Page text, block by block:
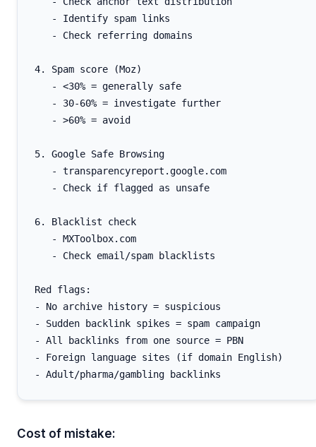
   - Identify spam links
   - Check referring domains
4. Spam score (Moz)
   - <30% = generally safe
   - 30-60% = investigate further
   - >60% = avoid
5. Google Safe Browsing
   - transparencyreport.google.com
   - Check if flagged as unsafe
6. Blacklist check
   - MXToolbox.com
   - Check email/spam blacklists
Red flags:
- No archive history = suspicious
- Sudden backlink spikes = spam campaign
- All backlinks from one source = PBN
- Foreign language sites (if domain English)
Cost of mistake: